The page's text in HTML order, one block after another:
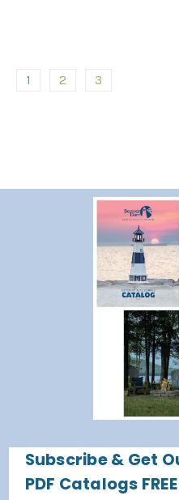
1 2 3
Subscribe & Get
PDF Catalogs